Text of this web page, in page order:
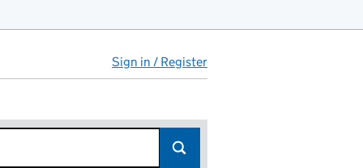
Sign in / Register